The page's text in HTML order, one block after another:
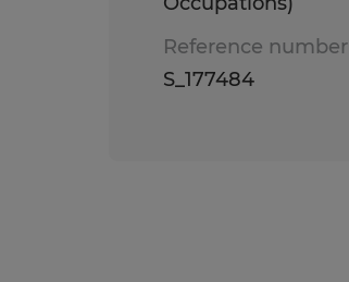
Reference number
S_177484